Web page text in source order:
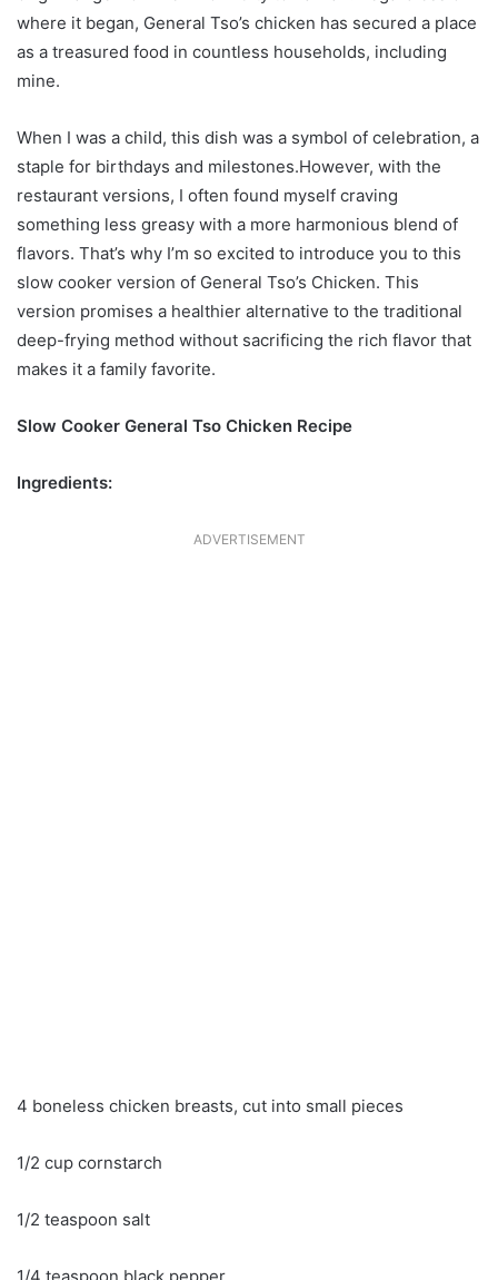
where it began, General Tso’s chicken has secured a place
as a treasured food in countless households, including
mine.
When I was a child, this dish was a symbol of celebration, a
staple for birthdays and milestones.However, with the
restaurant versions, I often found myself craving
something less greasy with a more harmonious blend of
flavors. That’s why I’m so excited to introduce you to this
slow cooker version of General Tso’s Chicken. This
version promises a healthier alternative to the traditional
deep-frying method without sacrificing the rich flavor that
makes it a family favorite.
Slow Cooker General Tso Chicken Recipe
Ingredients:
ADVERTISEMENT
4 boneless chicken breasts, cut into small pieces
1/2 cup cornstarch
1/2 teaspoon salt